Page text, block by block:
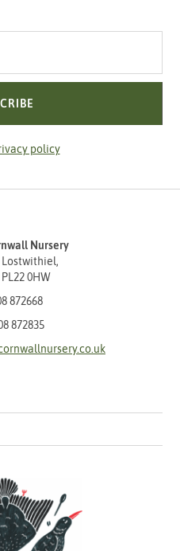
policy
Nursery
0HW
872668
872835